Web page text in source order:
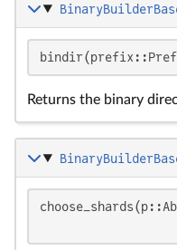
Returns the binary